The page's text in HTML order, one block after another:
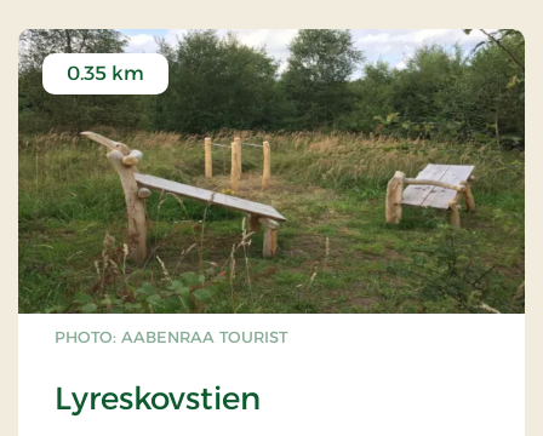
PHOTO: AABENRAA TOURIST
Lyreskovstien
0.35 km